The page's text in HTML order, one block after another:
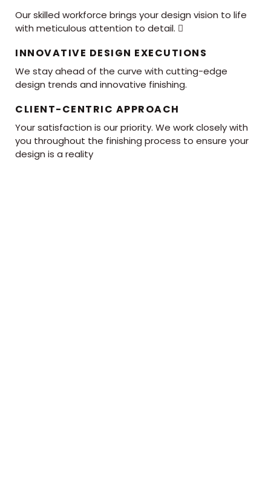
Our skilled workforce brings your design vision to life
with meticulous attention to detail. 
INNOVATIVE DESIGN EXECUTIONS
We stay ahead of the curve with cutting-edge
design trends and innovative finishing.
CLIENT-CENTRIC APPROACH
Your satisfaction is our priority. We work closely with
you throughout the finishing process to ensure your
design is a reality